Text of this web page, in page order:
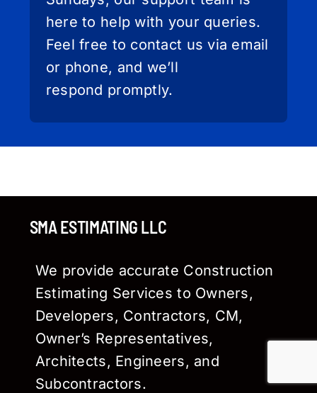
here to help with your queries.
Feel free to contact us via email
or phone, and we’ll
respond promptly.
SMA ESTIMATING LLC
We provide accurate Construction
Estimating Services to Owners,
Developers, Contractors, CM,
Owner’s Representatives,
Architects, Engineers, and
Subcontractors.